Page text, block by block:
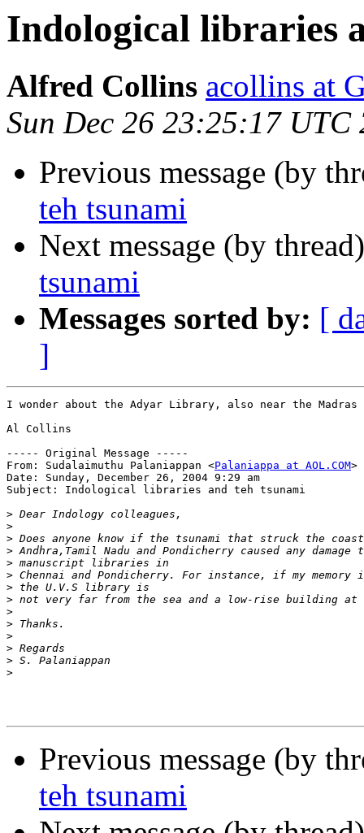
Indological libraries
Alfred Collins acollins at
Sun Dec 26 23:25:17 UTC
Previous message (by
teh tsunami
Next message (by
tsunami
Messages sorted by: [
]
I wonder about the Adyar Library, also near the Madras
Al Collins
----- Original Message -----
From: Sudalaimuthu Palaniappan <Palaniappa at AOL.COM>
Date: Sunday, December 26, 2004 9:29 am
Subject: Indological libraries and teh tsunami
>
>
>
>
>
>
>
>
>
>
>
>
>
>
Previous message (by
teh tsunami